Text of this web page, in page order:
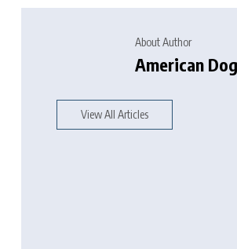
About Author
American
View All Articles